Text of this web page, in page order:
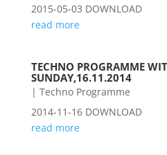
2015-05-03 DOWNLOAD
read more
TECHNO PROGRAMME
SUNDAY,16.11.2014
| Techno Programme
2014-11-16 DOWNLOAD
read more